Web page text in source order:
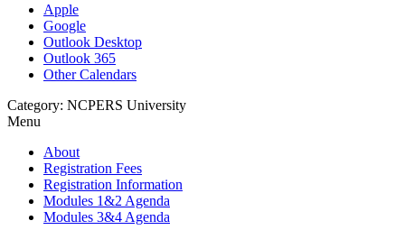
Apple
Google
Outlook Desktop
Outlook 365
Other Calendars
Category: NCPERS University
Menu
About
Registration Fees
Registration Information
Modules 1&2 Agenda
Modules 3&4 Agenda